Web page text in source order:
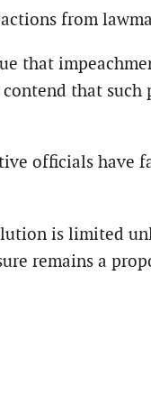
from
that
that
officials have
is limited
remains a